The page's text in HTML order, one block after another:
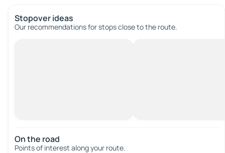
Stopover ideas
Our recommendations for stops close to the route.
On the road
Points of interest along your route.